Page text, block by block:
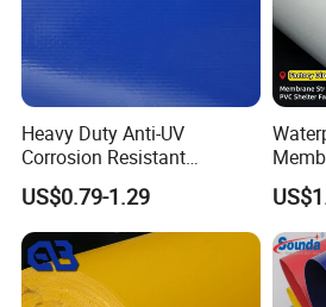
Heavy Duty Anti-UV
Corrosion Resistant
Custom-Sized 550g 1000d
Flame Awning Industrial
Textile Truck Waterproof
PVC Coated Tarpaulin
US$0.79-1.29
Car